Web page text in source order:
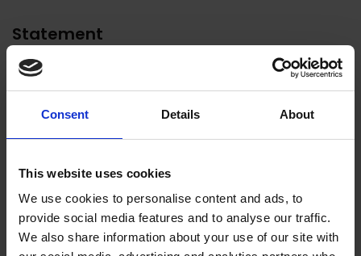
Consent Details About
This website uses cookies
We use cookies to personalise content and ads, to
provide social media features and to analyse our traffic.
We also share information about your use of our site with
Statement
Born in North Staffordshire Neil was seen to
have a natural talent for drawing at an early
age. Recognising this, his father removed him
from the local high school to Burslem School
artists, and from there to Stoke Art College
where he completed his diploma.
His early career was spent first with